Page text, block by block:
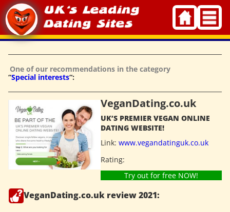
Skip
to
content
One of our recommendations in the category
“Special interests“:
VeganDating.co.uk
UK’S PREMIER VEGAN ONLINE
DATING WEBSITE!
Link: www.vegandatinguk.co.uk
Rating:
Try out for free NOW!
VeganDating.co.uk review 2021: